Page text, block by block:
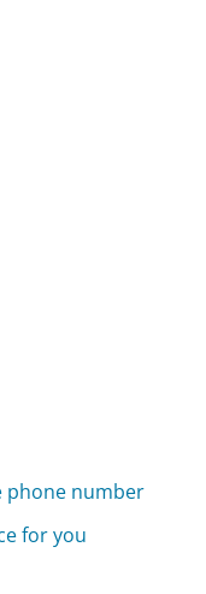
phone number
for you